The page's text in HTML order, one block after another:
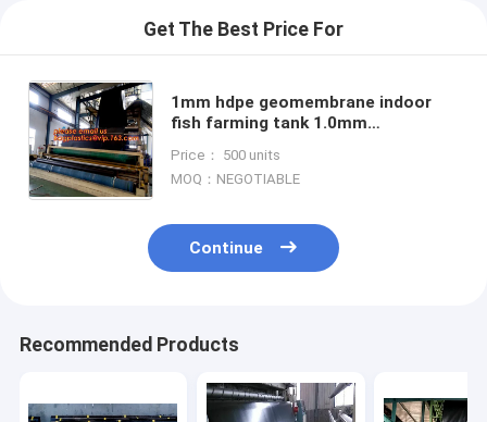
Get The Best Price For
1mm hdpe geomembrane indoor
fish farming tank 1.0mm
polyethylene waterproof
membrane BAGEAS
Price： 500 units
MOQ：NEGOTIABLE
Continue
Recommended Products